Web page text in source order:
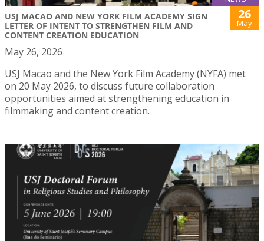
USJ MACAO AND NEW YORK FILM ACADEMY SIGN
LETTER OF INTENT TO STRENGTHEN FILM AND
CONTENT CREATION EDUCATION
26
May
May 26, 2026
USJ Macao and the New York Film Academy (NYFA) met
on 20 May 2026, to discuss future collaboration
opportunities aimed at strengthening education in
filmmaking and content creation.